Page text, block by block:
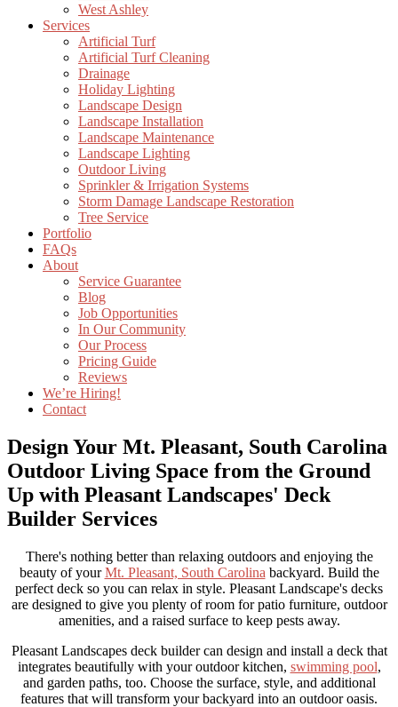
West Ashley
Services
Artificial Turf
Artificial Turf Cleaning
Drainage
Holiday Lighting
Landscape Design
Landscape Installation
Landscape Maintenance
Landscape Lighting
Outdoor Living
Sprinkler & Irrigation Systems
Storm Damage Landscape Restoration
Tree Service
Portfolio
FAQs
About
Service Guarantee
Blog
Job Opportunities
In Our Community
Our Process
Pricing Guide
Reviews
We’re Hiring!
Contact
Design Your Mt. Pleasant, South Carolina
Outdoor Living Space from the Ground
Up with Pleasant Landscapes' Deck
Builder Services
There's nothing better than relaxing outdoors and enjoying the
beauty of yourMt. Pleasant, South Carolina backyard. Build the
perfect deck so you can relax in style. Pleasant Landscape's decks
are designed to give you plenty of room for patio furniture, outdoor
amenities, and a raised surface to keep pests away.
Pleasant Landscapes deck builder can design and install a deck that
integrates beautifully with your outdoor kitchen, swimming pool,
and garden paths, too. Choose the surface, style, and additional
features that will transform your backyard into an outdoor oasis.